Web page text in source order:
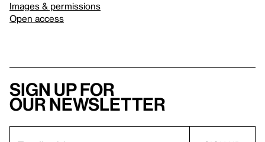
Images & permissions
Open access
Sign up for
our newsletter